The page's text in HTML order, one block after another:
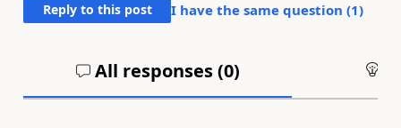
Reply to this post I have the same question (1)
All responses (0)